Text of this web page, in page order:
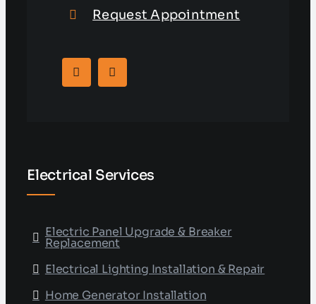
Request Appointment
Electrical Services
Electric Panel Upgrade & Breaker
Replacement
Electrical Lighting Installation & Repair
Home Generator Installation